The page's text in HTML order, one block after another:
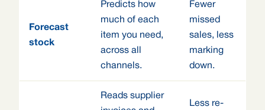
Forecast
stock
Predicts how
much of each
item you need,
across all
channels.
Fewer
missed
sales, less
marking
down.
Reads supplier
Less re-